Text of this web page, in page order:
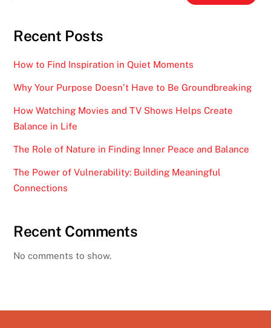
Recent Posts
How to Find Inspiration in Quiet Moments
Why Your Purpose Doesn’t Have to Be Groundbreaking
How Watching Movies and TV Shows Helps Create
Balance in Life
The Role of Nature in Finding Inner Peace and Balance
The Power of Vulnerability: Building Meaningful
Connections
Recent Comments
No comments to show.